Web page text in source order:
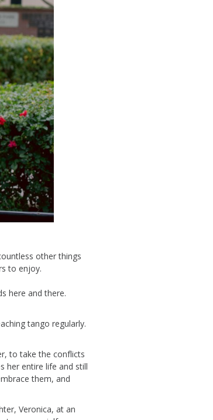
other things
to enjoy.
here and there.
tango regularly.
r, to take the conflicts
her entire life and still
them, and
Veronica, at an